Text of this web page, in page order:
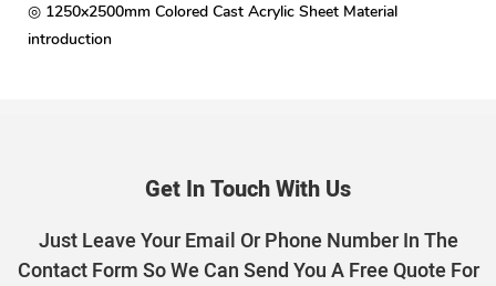
◎ 1250x2500mm Colored Cast Acrylic Sheet Material
introduction
Get In Touch With Us
Just Leave Your Email Or Phone Number In The
Contact Form So We Can Send You A Free Quote For